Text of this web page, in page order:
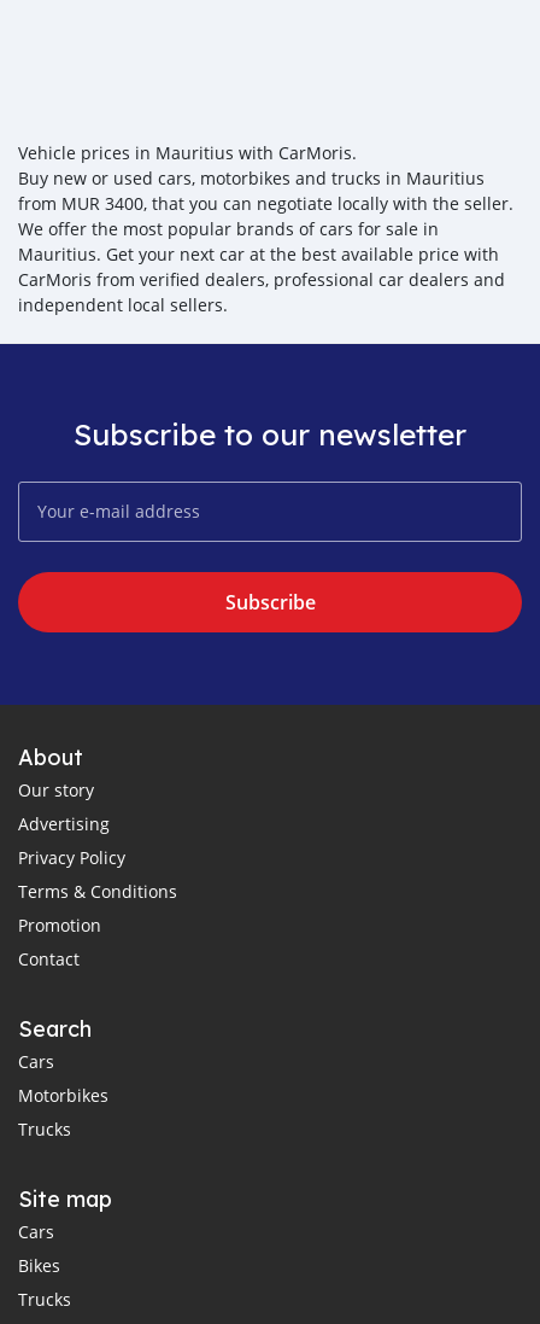
Vehicle prices in Mauritius with CarMoris.
Buy new or used cars, motorbikes and trucks in Mauritius
from MUR 3400, that you can negotiate locally with the seller.
We offer the most popular brands of cars for sale in
Mauritius. Get your next car at the best available price with
CarMoris from verified dealers, professional car dealers and
independent local sellers.
Subscribe to our newsletter
Subscribe
About
Our story
Advertising
Privacy Policy
Terms & Conditions
Promotion
Contact
Search
Cars
Motorbikes
Trucks
Site map
Cars
Bikes
Trucks